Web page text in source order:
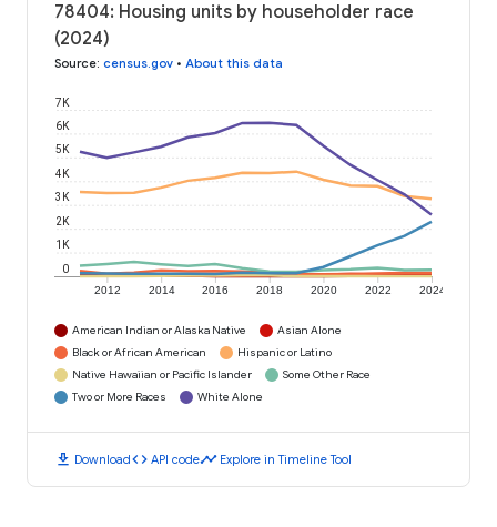
78404: Housing units by householder race
(2024)
Source: census.gov • About this data
2012 2014 2016 2018 2020 2022 2024
0
1K
2K
3K
4K
5K
6K
7K
American Indian or Alaska Native
Asian Alone
Black or African American
Hispanic or Latino
Native Hawaiian or Pacific Islander
Some Other Race
Two or More Races
White Alone
download Downloadcode API codetimeline Explore in Timeline Tool